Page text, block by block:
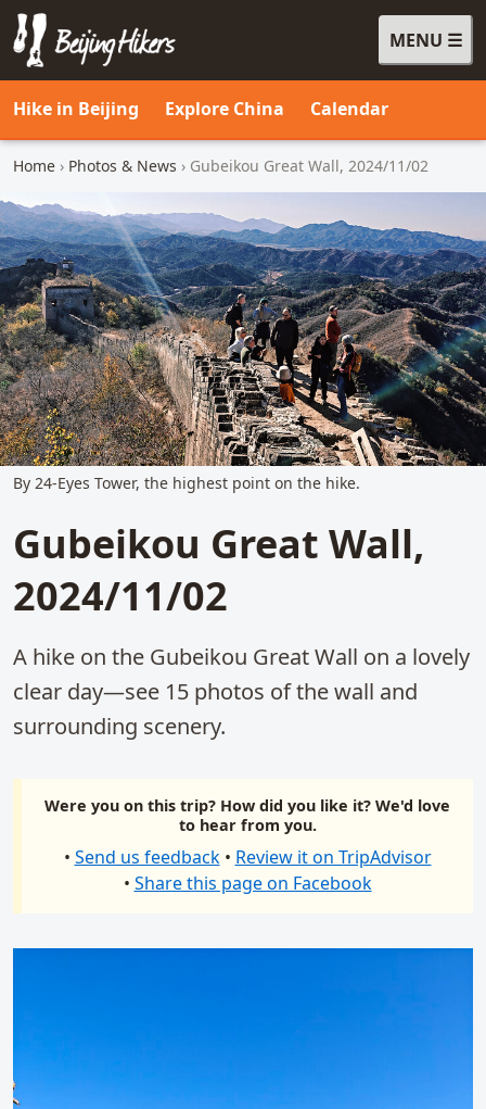
MENU
Beijing Hikers - Leading the way, since 2001
Hike in Beijing Explore China Calendar
Home › Photos & News › Gubeikou Great Wall, 2024/11/02
By 24-Eyes Tower, the highest point on the hike.
Gubeikou Great Wall,
2024/11/02
A hike on the Gubeikou Great Wall on a lovely
clear day—see 15 photos of the wall and
surrounding scenery.
Were you on this trip? How did you like it? We'd love
to hear from you.
• Send us feedback • Review it on TripAdvisor
• Share this page on Facebook